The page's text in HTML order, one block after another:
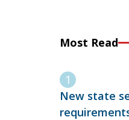
Most Read
New state